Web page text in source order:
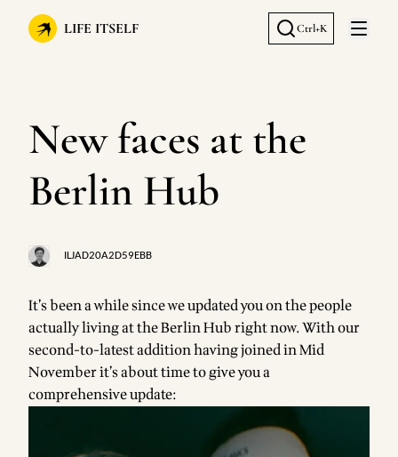
LIFE ITSELF Ctrl+K
Open
New faces at the
Berlin Hub
ILJAD20A2D59EBB
It’s been a while since we updated you on the people
actually living at the Berlin Hub right now. With our
second-to-latest addition having joined in Mid
November it’s about time to give you a
comprehensive update: